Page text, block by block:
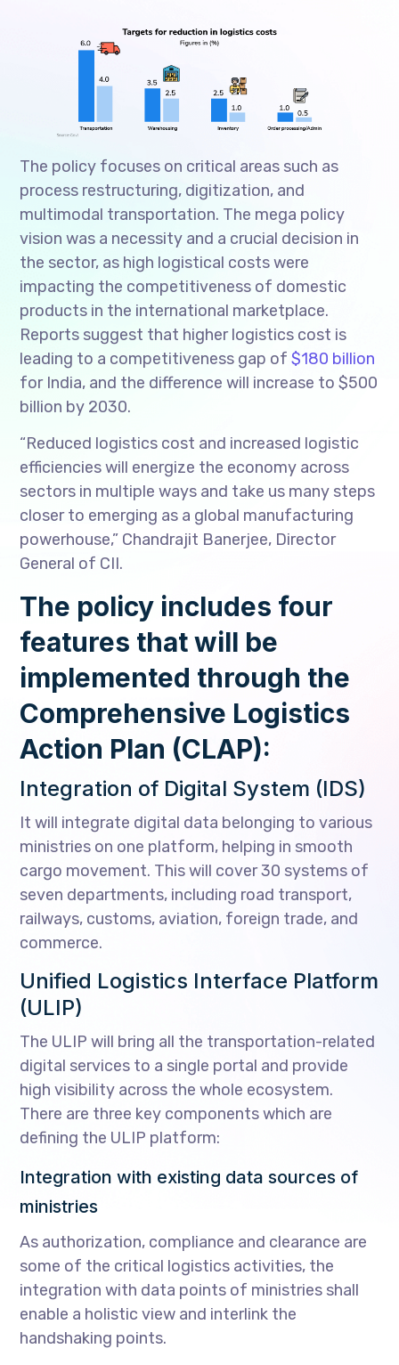
The policy focuses on critical areas such as
process restructuring, digitization, and
multimodal transportation. The mega policy
vision was a necessity and a crucial decision in
the sector, as high logistical costs were
impacting the competitiveness of domestic
products in the international marketplace.
Reports suggest that higher logistics cost is
leading to a competitiveness gap of$180 billion
for India, and the difference will increase to $500
billion by 2030.
“Reduced logistics cost and increased logistic
efficiencies will energize the economy across
sectors in multiple ways and take us many steps
closer to emerging as a global manufacturing
powerhouse,” Chandrajit Banerjee, Director
General of CII.
The policy includes four
features that will be
implemented through the
Comprehensive Logistics
Action Plan (CLAP):
Integration of Digital System (IDS)
It will integrate digital data belonging to various
ministries on one platform, helping in smooth
cargo movement. This will cover 30 systems of
seven departments, including road transport,
railways, customs, aviation, foreign trade, and
commerce.
Unified Logistics Interface Platform
(ULIP)
The ULIP will bring all the transportation-related
digital services to a single portal and provide
high visibility across the whole ecosystem.
There are three key components which are
defining the ULIP platform:
Integration with existing data sources of
ministries
As authorization, compliance and clearance are
some of the critical logistics activities, the
integration with data points of ministries shall
enable a holistic view and interlink the
handshaking points.